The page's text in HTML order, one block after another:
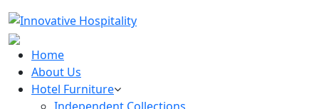
Home
About Us
Hotel Furniture